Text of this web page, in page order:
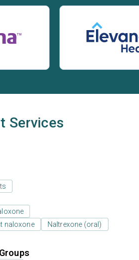
Services
naloxone
Naltrexone (oral)